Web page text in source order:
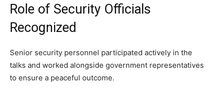
Role of Security Officials
Recognized
Senior security personnel participated actively in the
talks and worked alongside government representatives
to ensure a peaceful outcome.